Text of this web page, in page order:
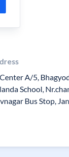
A/5,
School,
Bus Stop,